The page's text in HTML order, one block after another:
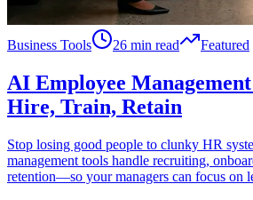
Business Tools 26 min read Featured
AI Employee
Hire, Train, Retain
Stop losing good people to clunky HR
management tools handle recruiting,
retention—so your managers can focus on